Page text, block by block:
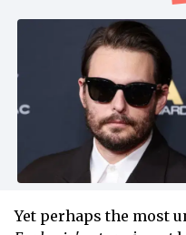
Yet perhaps the most